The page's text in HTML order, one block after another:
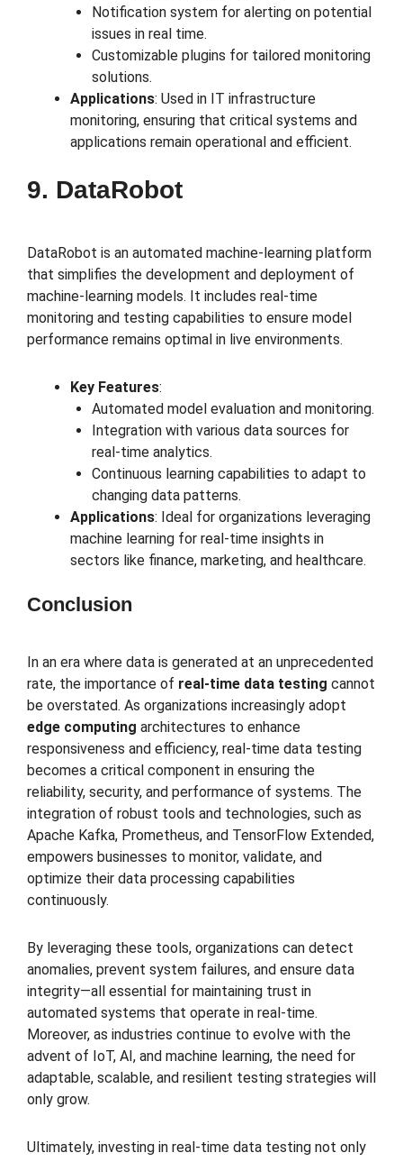
Notification system for alerting on potential
issues in real time.
Customizable plugins for tailored monitoring
solutions.
Applications: Used in IT infrastructure
monitoring, ensuring that critical systems and
applications remain operational and efficient.
9. DataRobot
DataRobot is an automated machine-learning platform
that simplifies the development and deployment of
machine-learning models. It includes real-time
monitoring and testing capabilities to ensure model
performance remains optimal in live environments.
Key Features:
Automated model evaluation and monitoring.
Integration with various data sources for
real-time analytics.
Continuous learning capabilities to adapt to
changing data patterns.
Applications: Ideal for organizations leveraging
machine learning for real-time insights in
sectors like finance, marketing, and healthcare.
Conclusion
In an era where data is generated at an unprecedented
rate, the importance of real-time data testing cannot
be overstated. As organizations increasingly adopt
edge computing architectures to enhance
responsiveness and efficiency, real-time data testing
becomes a critical component in ensuring the
reliability, security, and performance of systems. The
integration of robust tools and technologies, such as
Apache Kafka, Prometheus, and TensorFlow Extended,
empowers businesses to monitor, validate, and
optimize their data processing capabilities
continuously.
By leveraging these tools, organizations can detect
anomalies, prevent system failures, and ensure data
integrity—all essential for maintaining trust in
automated systems that operate in real-time.
Moreover, as industries continue to evolve with the
advent of IoT, AI, and machine learning, the need for
adaptable, scalable, and resilient testing strategies will
only grow.
Ultimately, investing in real-time data testing not only